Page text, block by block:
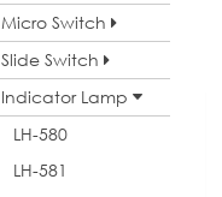
Micro Switch
Slide Switch
Indicator Lamp
LH-580
LH-581